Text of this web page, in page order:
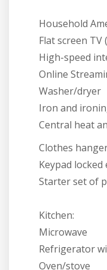
Household
Flat screen TV
High-speed
Online
Washer/dryer
Iron and
Central heat
Clothes
Keypad
Starter set of
Kitchen:
Microwave
Refrigerator
Oven/stove